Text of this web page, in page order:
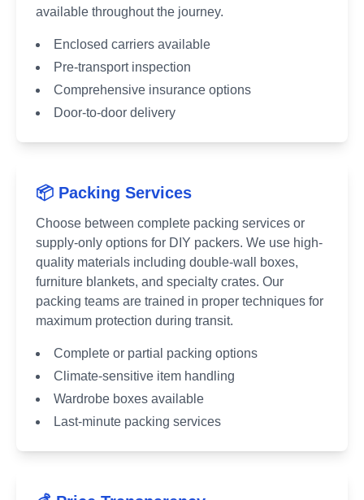
available throughout the journey.
Enclosed carriers available
Pre-transport inspection
Comprehensive insurance options
Door-to-door delivery
📦 Packing Services
Choose between complete packing services or
supply-only options for DIY packers. We use high-
quality materials including double-wall boxes,
furniture blankets, and specialty crates. Our
packing teams are trained in proper techniques for
maximum protection during transit.
Complete or partial packing options
Climate-sensitive item handling
Wardrobe boxes available
Last-minute packing services